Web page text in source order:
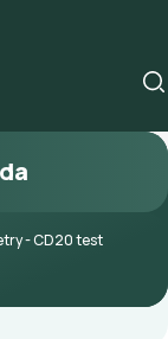
- CD20 test